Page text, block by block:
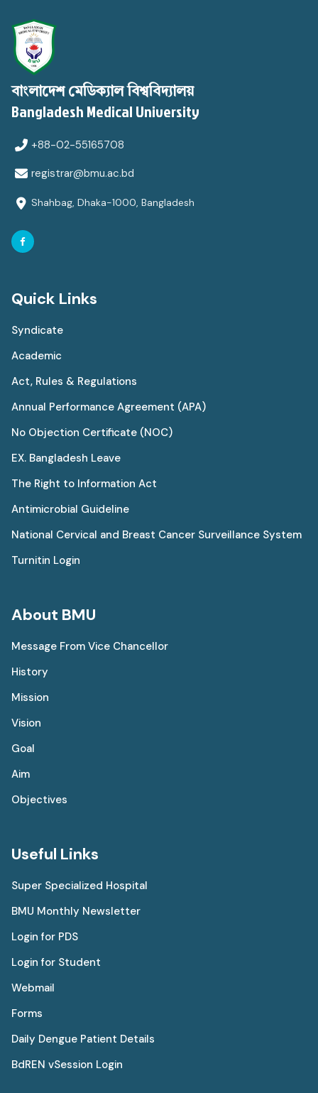
বাংলাদেশ মেডিক্যাল বিশ্ববিদ্যালয়
Bangladesh Medical University
+88-02-55165708
registrar@bmu.ac.bd
Shahbag, Dhaka-1000, Bangladesh
Quick Links
Syndicate
Academic
Act, Rules & Regulations
Annual Performance Agreement (APA)
No Objection Certificate (NOC)
EX. Bangladesh Leave
The Right to Information Act
Antimicrobial Guideline
National Cervical and Breast Cancer Surveillance System
Turnitin Login
About BMU
Message From Vice Chancellor
History
Mission
Vision
Goal
Aim
Objectives
Useful Links
Super Specialized Hospital
BMU Monthly Newsletter
Login for PDS
Login for Student
Webmail
Forms
Daily Dengue Patient Details
BdREN vSession Login